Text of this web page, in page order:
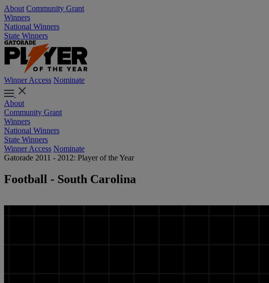
About Community Grant
Winners
National Winners
State Winners
Winner Access Nominate
About
Community Grant
Winners
National Winners
State Winners
Winner Access Nominate
Gatorade 2011 - 2012: Player of the Year
Football - South Carolina